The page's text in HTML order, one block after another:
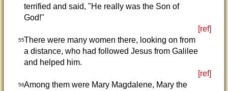
terrified and said, "He really was the Son of
God!"
[ref]
55There were many women there, looking on from
a distance, who had followed Jesus from Galilee
and helped him.
[ref]
56Among them were Mary Magdalene, Mary the